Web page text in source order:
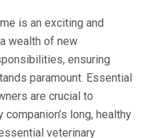
is an exciting and
wealth of new
ensuring
paramount. Essential
are crucial to
long, healthy
veterinary